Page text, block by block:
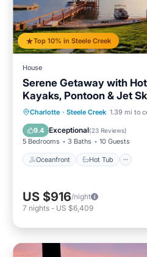
Top 10% in Steele Creek
House
Serene Getaway with
Kayaks, Pontoon & Jet
Charlotte · Steele Creek 1.39 mi to
9.4 Exceptional(23 Reviews)
5 Bedrooms 3 Baths 10 Guests
Oceanfront Hot Tub
Oceanfront Hot Tub
Spa
US $916/night
7 nights - US $6,409